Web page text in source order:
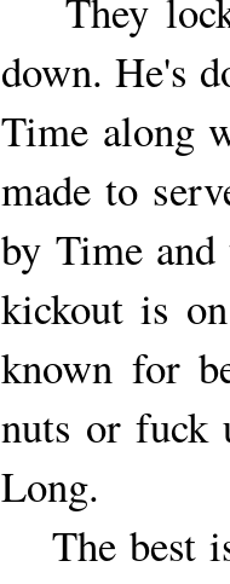
They lock
down. He's
Time along
made to
by Time
kickout is
known for
nuts or fuck
Long.
The best